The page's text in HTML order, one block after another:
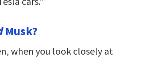
Musk?
when you look closely at